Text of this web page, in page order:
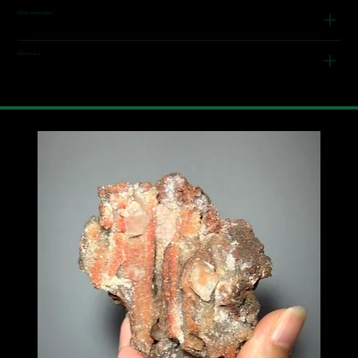
Notes on the base
Note on use